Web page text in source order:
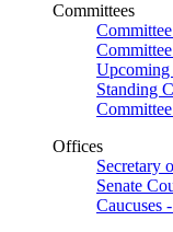
Committees
Upcoming
Standing
Offices
Secretary
Senate
Caucuses